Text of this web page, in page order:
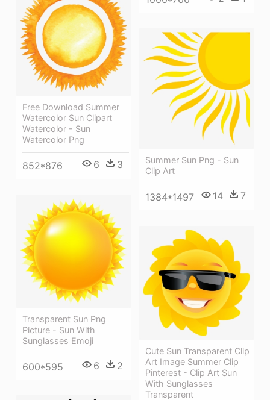
Free Download Summer
Watercolor Sun Clipart
Watercolor - Sun
Watercolor Png
852*876 6 3
Summer Sun Png - Sun
Clip Art
1384*1497 14 7
Transparent Sun Png
Picture - Sun With
Sunglasses Emoji
600*595 6 2
Cute Sun Transparent Clip
Art Image Summer Clip
Pinterest - Clip Art Sun
With Sunglasses
Transparent